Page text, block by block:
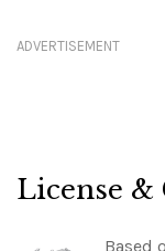
ADVERTISEMENT
License
Based